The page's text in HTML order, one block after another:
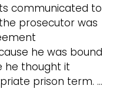
communicated to
prosecutor was
he was bound
he thought it
prison term. …